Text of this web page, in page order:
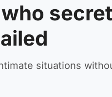
situations